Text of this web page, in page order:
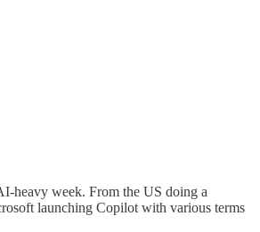
heavy week. From the US doing a
launching Copilot with various terms